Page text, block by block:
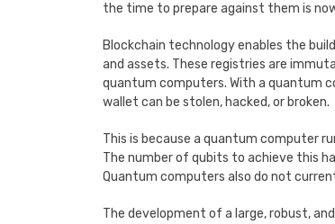
the time to prepare against them is
Blockchain technology enables the
and assets. These registries are
quantum computers. With a quantum
wallet can be stolen, hacked, or broken.
This is because a quantum computer
The number of qubits to achieve this
Quantum computers also do not
The development of a large, robust,